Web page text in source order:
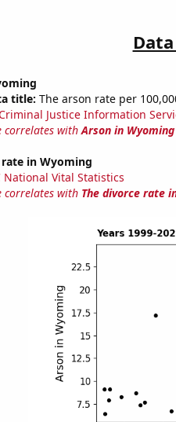
title: The arson rate per
Justice Information
correlates withArson in Wyoming
in Wyoming
National Vital Statistics
correlates with The divorce rate